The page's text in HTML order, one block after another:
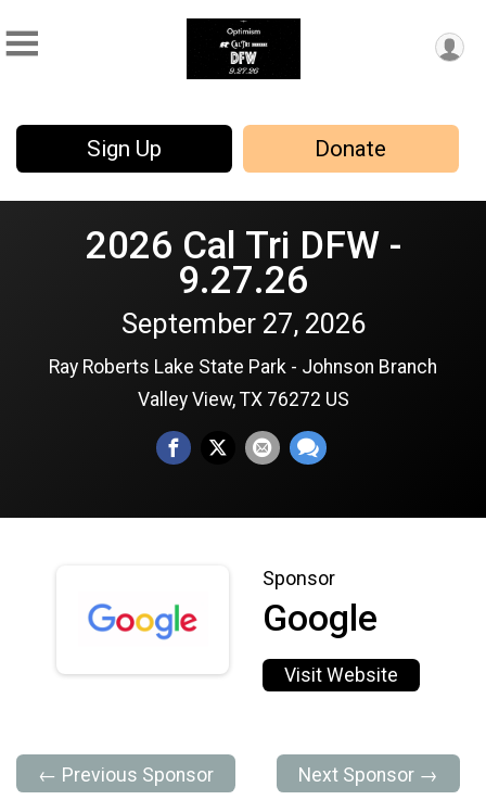
Sign Up Donate
2026 Cal Tri DFW -
9.27.26
September 27, 2026
Ray Roberts Lake State Park - Johnson Branch
Valley View, TX 76272 US
Sponsor
Google
Visit Website
← Previous Sponsor Next Sponsor →